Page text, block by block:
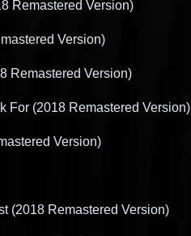
Remastered Version)
Version)
Remastered Version)
For (2018 Remastered Version)
Version)
(2018 Remastered Version)